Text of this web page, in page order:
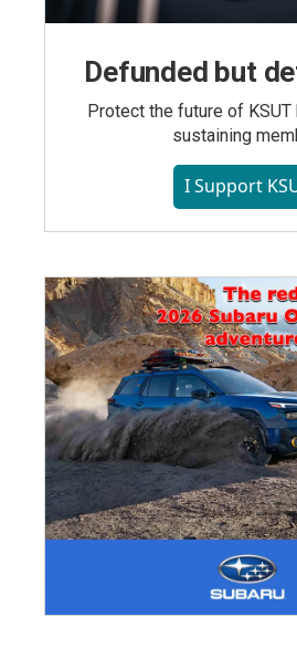
Defunded but
Protect the future of KSUT
sustaining
I Support